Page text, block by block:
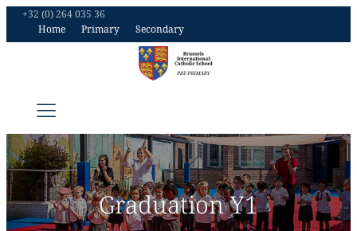
+32 (0) 264 035 36
Home
Primary Secondary
Graduation Y1